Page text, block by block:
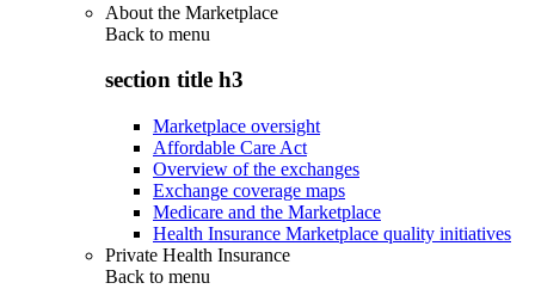
About the Marketplace
Back to menu
section title h3
Marketplace oversight
Affordable Care Act
Overview of the exchanges
Exchange coverage maps
Medicare and the Marketplace
Health Insurance Marketplace quality initiatives
Private Health Insurance
Back to menu